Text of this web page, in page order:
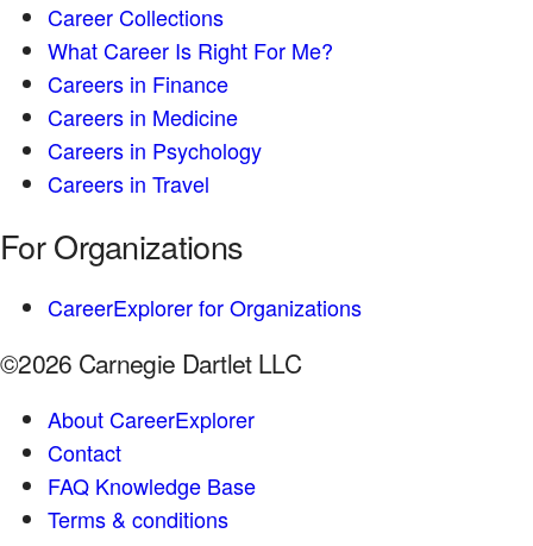
Career Collections
What Career Is Right For Me?
Careers in Finance
Careers in Medicine
Careers in Psychology
Careers in Travel
For Organizations
CareerExplorer for Organizations
©2026 Carnegie Dartlet LLC
About CareerExplorer
Contact
FAQ Knowledge Base
Terms & conditions